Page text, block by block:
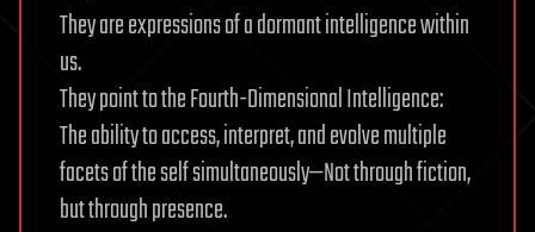
They are expressions of a dormant intelligence within
us.
They point to the Fourth-Dimensional Intelligence:
The ability to access, interpret, and evolve multiple
facets of the self simultaneously—Not through fiction,
but through presence.